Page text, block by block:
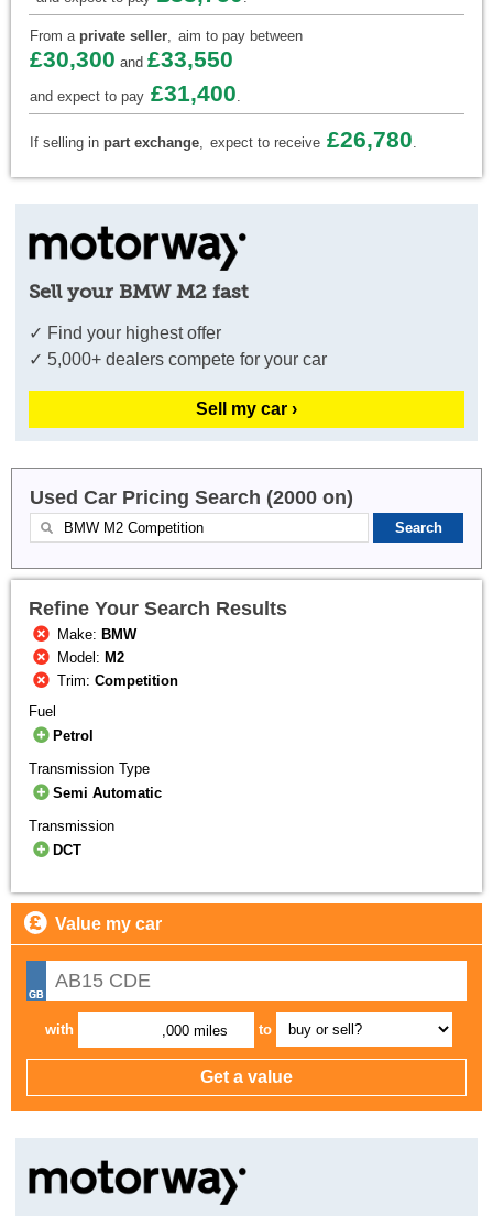
From a private seller, aim to pay between
£30,300 and £33,550
and expect to pay £31,400.
If selling in part exchange, expect to receive £26,780.
Sell your BMW M2 fast
✓ Find your highest offer
✓ 5,000+ dealers compete for your car
Sell my car ›
Used Car Pricing Search (2000 on)
Refine Your Search Results
Make: BMW
Model: M2
Trim:Competition
Fuel
Petrol
Transmission Type
Semi Automatic
Transmission
DCT
Value my car
with ,000 miles to